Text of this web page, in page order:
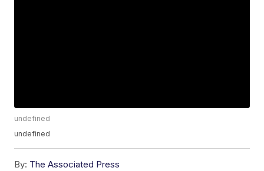
undefined
undefined
By: The Associated Press